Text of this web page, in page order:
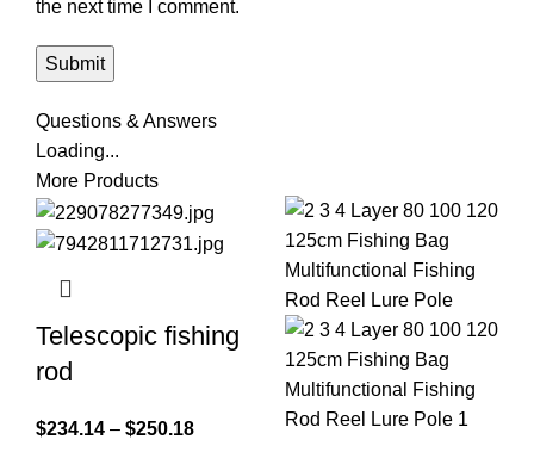
the next time I comment.
Questions & Answers
Loading...
More Products
Telescopic fishing
rod
$234.14 – $250.18